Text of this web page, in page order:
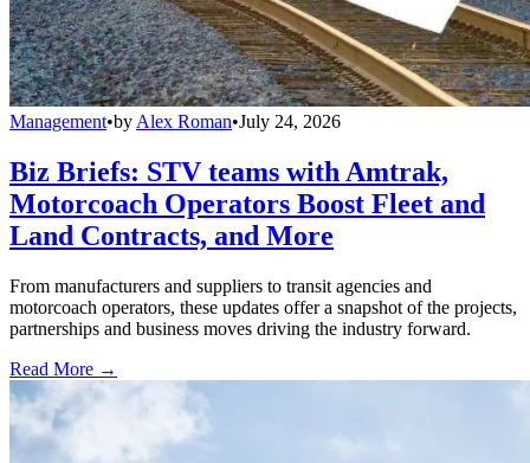
Management•by Alex Roman•July 24, 2026
Biz Briefs: STV teams with Amtrak,
Motorcoach Operators Boost Fleet and
Land Contracts, and More
From manufacturers and suppliers to transit agencies and
motorcoach operators, these updates offer a snapshot of the projects,
partnerships and business moves driving the industry forward.
Read More →